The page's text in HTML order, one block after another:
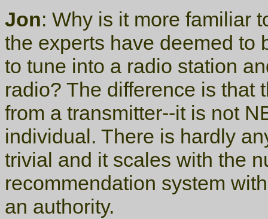
Jon: Why is it more familiar
the experts have deemed to
to tune into a radio station
radio? The difference is that
from a transmitter--it is not
individual. There is hardly
trivial and it scales with the
recommendation system
an authority.